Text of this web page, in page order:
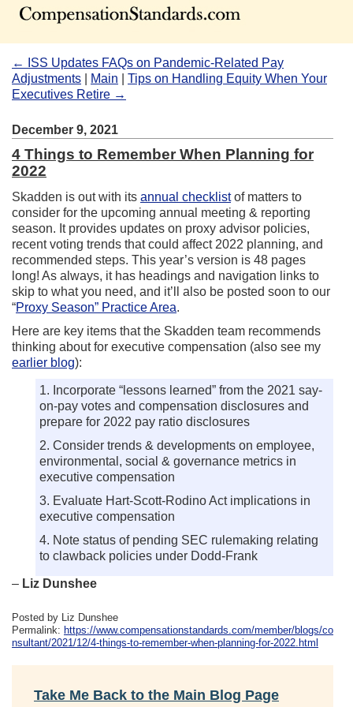
← ISS Updates FAQs on Pandemic-Related Pay
Adjustments
Main
Tips on Handling Equity When Your
Executives Retire →
December 9, 2021
4 Things to Remember When Planning for
2022
Skadden is out with its annual checklistof matters to
consider for the upcoming annual meeting & reporting
season. It provides updates on proxy advisor policies,
recent voting trends that could affect 2022 planning, and
recommended steps. This year’s version is 48 pages
long! As always, it has headings and navigation links to
skip to what you need, and it’ll also be posted soon to our
“Proxy Season” Practice Area.
Here are key items that the Skadden team recommends
thinking about for executive compensation (also see my
earlier blog):
1. Incorporate “lessons learned” from the 2021 say-
on-pay votes and compensation disclosures and
prepare for 2022 pay ratio disclosures
2. Consider trends & developments on employee,
environmental, social & governance metrics in
executive compensation
3. Evaluate Hart-Scott-Rodino Act implications in
executive compensation
4. Note status of pending SEC rulemaking relating
to clawback policies under Dodd-Frank
– Liz Dunshee
Posted by Liz Dunshee
Permalink: https://www.compensationstandards.com/member/blogs/co
nsultant/2021/12/4-things-to-remember-when-planning-for-2022.html
Take Me Back to the Main Blog Page